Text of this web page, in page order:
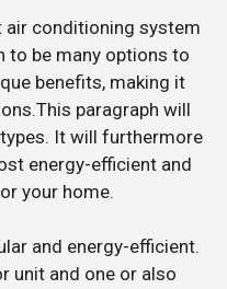
air conditioning system
to be many options to
benefits, making it
paragraph will
It will furthermore
energy-efficient and
your home.
and energy-efficient.
unit and one or also